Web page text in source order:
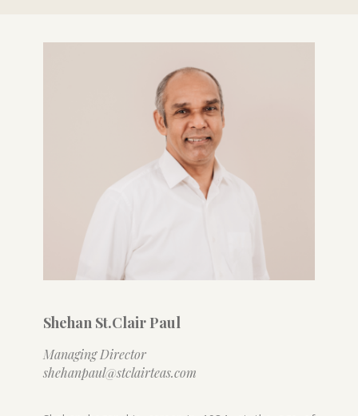
Shehan St.Clair Paul
Managing Director
shehanpaul@stclairteas.com